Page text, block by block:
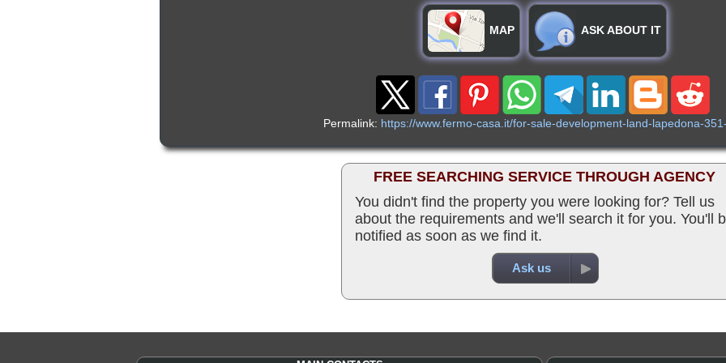
MAP ASK ABOUT IT
Permalink: https://www.fermo-casa.it/for-sale-development-land-lapedona-
FREE SEARCHING SERVICE THROUGH AGENCY
You didn't find the property you were looking for? Tell us
about the requirements and we'll search it for you. You'll
notified as soon as we find it.
Ask us